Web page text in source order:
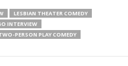
LESBIAN THEATER COMEDY
INTERVIEW
PERSON PLAY COMEDY